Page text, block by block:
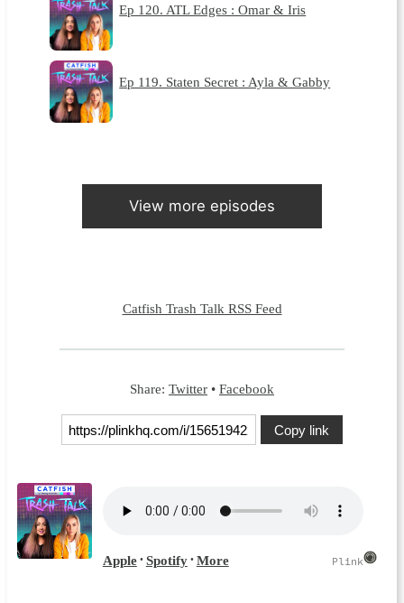
Ep 120. ATL Edges : Omar & Iris
Ep 119. Staten Secret : Ayla & Gabby
View more episodes
Catfish Trash Talk RSS Feed
Share: Twitter • Facebook
Copy link